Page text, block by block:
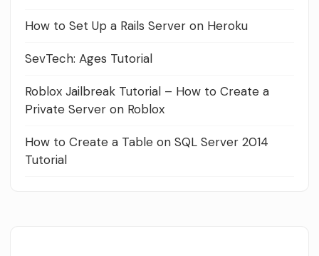
How to Set Up a Rails Server on Heroku
SevTech: Ages Tutorial
Roblox Jailbreak Tutorial – How to Create a
Private Server on Roblox
How to Create a Table on SQL Server 2014
Tutorial